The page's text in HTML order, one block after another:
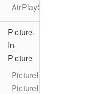
AirPlayStateChangeEvent
Picture-
In-
Picture
PictureInPicture
PictureInPictureCorner